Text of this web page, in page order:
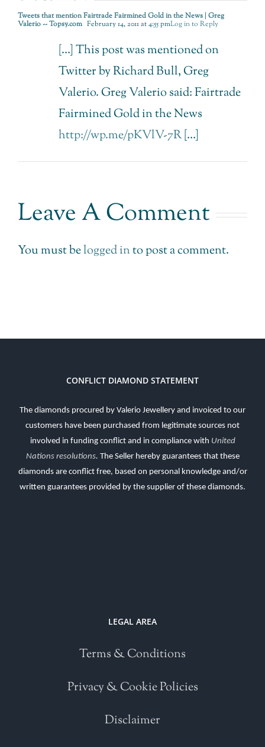
Tweets that mention Fairtrade Fairmined Gold in the News | Greg
Valerio -- Topsy.com February 14, 2011 at 4:55 pmLog in to Reply
[…] This post was mentioned on
Twitter by Richard Bull, Greg
Valerio. Greg Valerio said: Fairtrade
Fairmined Gold in the News
http://wp.me/pKVlV-7R[…]
Leave A Comment
You must belogged into post a comment.
CONFLICT DIAMOND STATEMENT
The diamonds procured by Valerio Jewellery and invoiced to our
customers have been purchased from legitimate sources not
involved in funding conflict and in compliance with United
Nations resolutions. The Seller hereby guarantees that these
diamonds are conflict free, based on personal knowledge and/or
written guarantees provided by the supplier of these diamonds.
LEGAL AREA
Terms & Conditions
Privacy & Cookie Policies
Disclaimer